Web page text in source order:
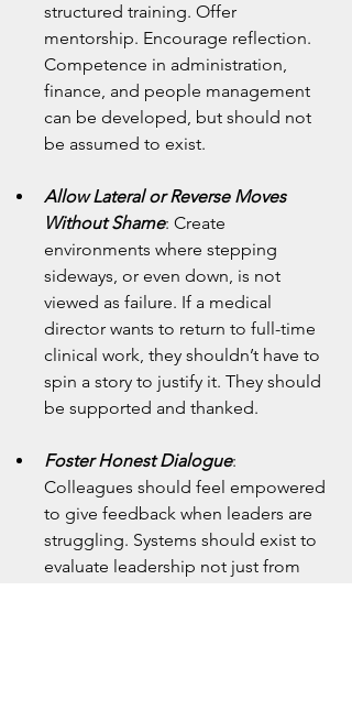
structured training. Offer
mentorship. Encourage reflection.
Competence in administration,
finance, and people management
can be developed, but should not
be assumed to exist.
Allow Lateral or Reverse Moves
Without Shame: Create
environments where stepping
sideways, or even down, is not
viewed as failure. If a medical
director wants to return to full-time
clinical work, they shouldn’t have to
spin a story to justify it. They should
be supported and thanked.
Foster Honest Dialogue:
Colleagues should feel empowered
to give feedback when leaders are
struggling. Systems should exist to
evaluate leadership not just from